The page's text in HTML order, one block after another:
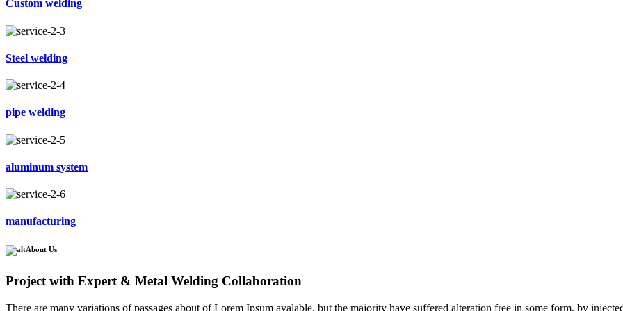
Custom welding
Steel welding
pipe welding
aluminum system
manufacturing
About Us
Project with Expert & Metal Welding Collaboration
There are many variations of passages about of Lorem Ipsum avalable, but the majority have suffered alteration free in some form, by